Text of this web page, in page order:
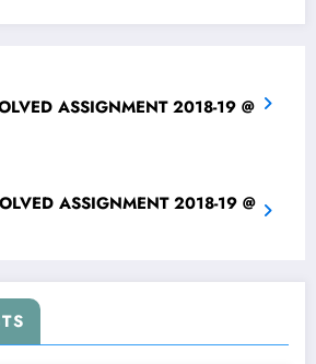
ASSIGNMENT 2018-19 @
ASSIGNMENT 2018-19 @